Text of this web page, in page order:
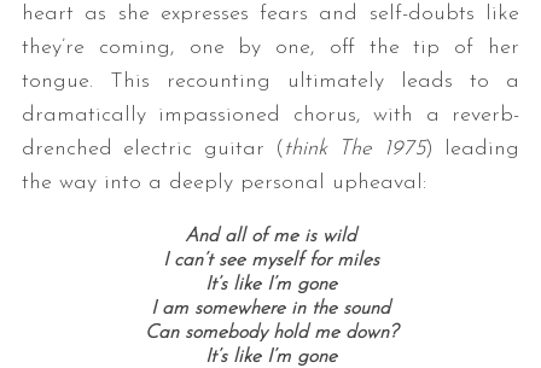
heart as she expresses fears and self-doubts like
they’re coming, one by one, off the tip of her
tongue. This recounting ultimately leads to a
dramatically impassioned chorus, with a reverb-
drenched electric guitar ( think The 1975) leading
the way into a deeply personal upheaval:
And all of me is wild
I can’t see myself for miles
It’s like I’m gone
I am somewhere in the sound
Can somebody hold me down?
It’s like I’m gone